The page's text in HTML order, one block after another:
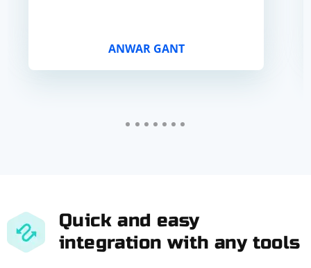
ANWAR GANT
Quick and easy
integration with any tools